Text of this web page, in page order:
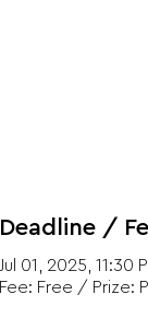
Deadline /
Jul 01, 2025, 11:30
Fee: Free / Prize: